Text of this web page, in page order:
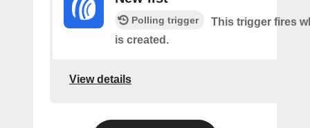
Polling trigger
This trigger fires
is created.
View details